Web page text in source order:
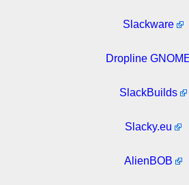
Slackware
Dropline
SlackBuilds
Slacky.eu
AlienBOB